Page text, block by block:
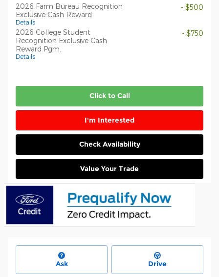
2026 Farm Bureau Recognition
Exclusive Cash Reward
Details
- $500
2026 College Student
Recognition Exclusive Cash
Reward Pgm.
Details
- $750
Click to Call
I'm Interested
Check Availability
Value Your Trade
Ask Drive